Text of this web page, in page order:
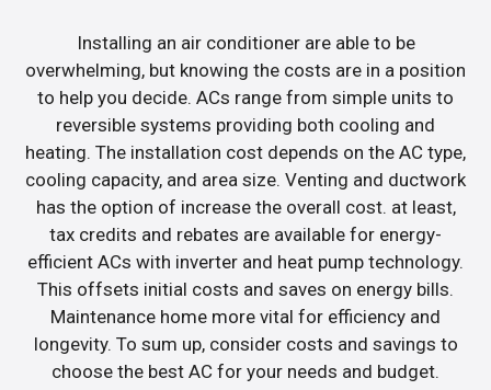
Installing an air conditioner are able to be
overwhelming, but knowing the costs are in a position
to help you decide. ACs range from simple units to
reversible systems providing both cooling and
heating. The installation cost depends on the AC type,
cooling capacity, and area size. Venting and ductwork
has the option of increase the overall cost. at least,
tax credits and rebates are available for energy-
efficient ACs with inverter and heat pump technology.
This offsets initial costs and saves on energy bills.
Maintenance home more vital for efficiency and
longevity. To sum up, consider costs and savings to
choose the best AC for your needs and budget.